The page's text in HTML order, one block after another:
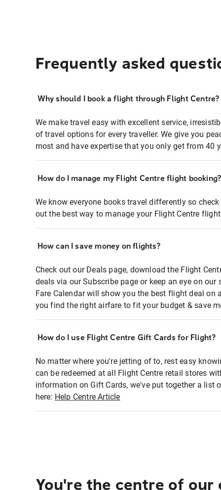
Frequently asked
Why should I book a flight through Flight Centre?
We make travel easy with excellent service,
of travel options for every traveller. We give you
most and have expertise that you only get from 40
How do I manage my Flight Centre flight booking?
We know everyone books travel differently so
out the best way to manage your Flight Centre
How can I save money on flights?
Check out our Deals page, download the Flight
deals via our Subscribe page or keep an eye on
Fare Calendar will show you the best flight deal on
you find the right airfare to fit your budget & save
How do I use Flight Centre Gift Cards for Flight?
No matter where you're jetting of to, rest easy
can be redeemed at all Flight Centre retail stores
information on Gift Cards, we've put together a list
here: Help Centre Article
You're the centre of our